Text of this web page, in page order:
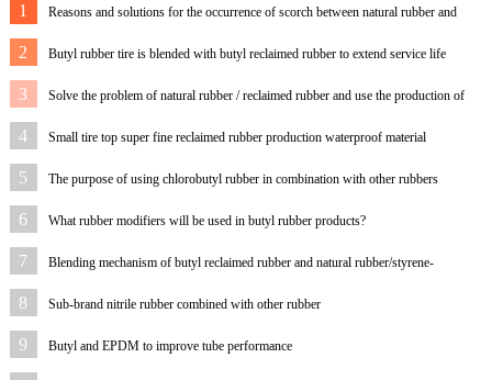
1
Reasons and solutions for the occurrence of scorch between natural rubber and
latex reclaimed rubber
2 Butyl rubber tire is blended with butyl reclaimed rubber to extend service life
3
Solve the problem of natural rubber / reclaimed rubber and use the production of
rubber sheet to com
4 Small tire top super fine reclaimed rubber production waterproof material
5 The purpose of using chlorobutyl rubber in combination with other rubbers
6 What rubber modifiers will be used in butyl rubber products?
7
Blending mechanism of butyl reclaimed rubber and natural rubber/styrene-
butadiene rubber
8 Sub-brand nitrile rubber combined with other rubber
9 Butyl and EPDM to improve tube performance